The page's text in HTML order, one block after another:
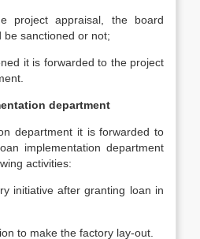
project appraisal, the board
be sanctioned or not;
it is forwarded to the project
department
department it is forwarded to
implementation department
activities:
initiative after granting loan in
to make the factory lay-out.